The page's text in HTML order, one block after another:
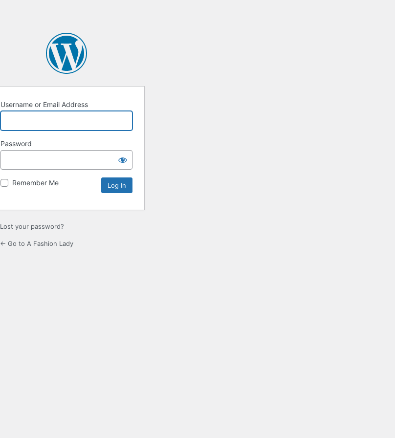
Username or Email Address
Password
Remember Me
Lost your password?
← Go to A Fashion Lady